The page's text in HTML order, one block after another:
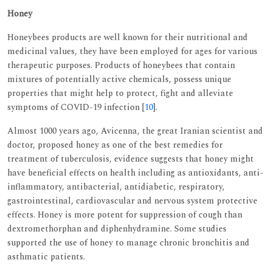
Honey
Honeybees products are well known for their nutritional and
medicinal values, they have been employed for ages for various
therapeutic purposes. Products of honeybees that contain
mixtures of potentially active chemicals, possess unique
properties that might help to protect, fight and alleviate
symptoms of COVID-19 infection [10].
Almost 1000 years ago, Avicenna, the great Iranian scientist and
doctor, proposed honey as one of the best remedies for
treatment of tuberculosis, evidence suggests that honey might
have beneficial effects on health including as antioxidants, anti-
inflammatory, antibacterial, antidiabetic, respiratory,
gastrointestinal, cardiovascular and nervous system protective
effects. Honey is more potent for suppression of cough than
dextromethorphan and diphenhydramine. Some studies
supported the use of honey to manage chronic bronchitis and
asthmatic patients.